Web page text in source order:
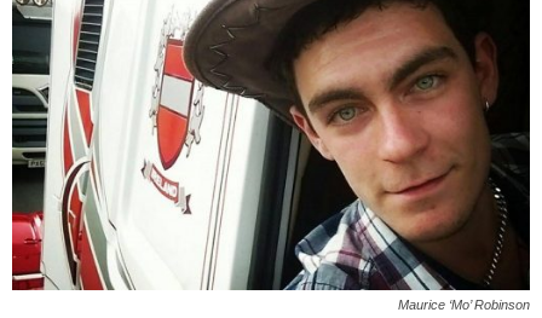
Maurice ‘Mo’ Robinson